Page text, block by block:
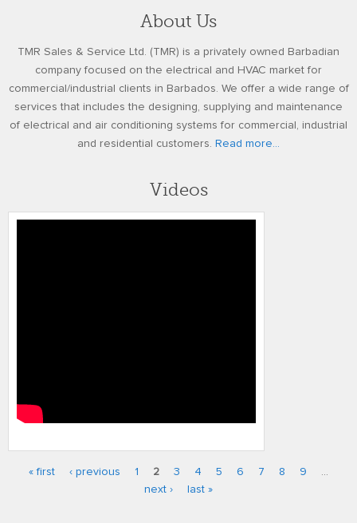
About Us
TMR Sales & Service Ltd. (TMR) is a privately owned Barbadian
company focused on the electrical and HVAC market for
commercial/industrial clients in Barbados. We offer a wide range of
services that includes the designing, supplying and maintenance
of electrical and air conditioning systems for commercial, industrial
and residential customers. Read more...
Videos
« first ‹ previous 1 2 3 4 5 6 7 8 9
…
next ›
last »